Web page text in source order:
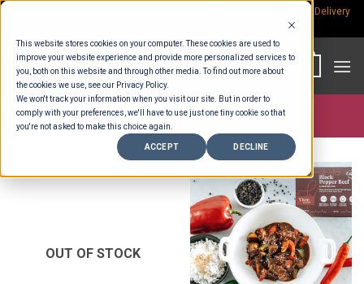
This website stores cookies on your computer. These cookies are used to
improve your website experience and provide more personalized services to
you, both on this website and through other media. To find out more about
the cookies we use, see our Privacy Policy.
We won't track your information when you visit our site. But in order to
comply with your preferences, we'll have to use just one tiny cookie so that
you're not asked to make this choice again.
ACCEPT DECLINE
Skip
content
Delivery
Store >Product Portions>1.6 Kg
OUT OF STOCK